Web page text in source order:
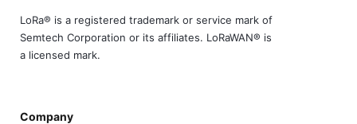
LoRa® is a registered trademark or service mark of
Semtech Corporation or its affiliates. LoRaWAN® is
a licensed mark.
Company